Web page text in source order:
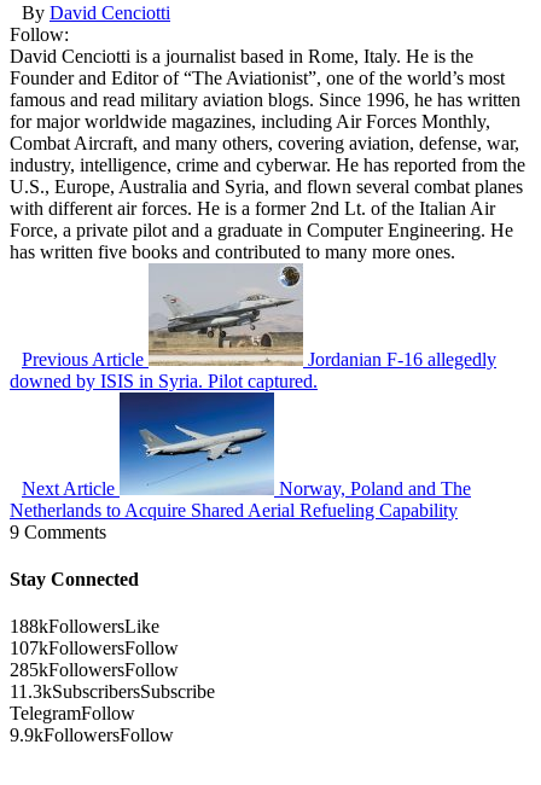
By David Cenciotti
Follow:
David Cenciotti is a journalist based in Rome, Italy. He is the
Founder and Editor of “The Aviationist”, one of the world’s most
famous and read military aviation blogs. Since 1996, he has written
for major worldwide magazines, including Air Forces Monthly,
Combat Aircraft, and many others, covering aviation, defense, war,
industry, intelligence, crime and cyberwar. He has reported from the
U.S., Europe, Australia and Syria, and flown several combat planes
with different air forces. He is a former 2nd Lt. of the Italian Air
Force, a private pilot and a graduate in Computer Engineering. He
has written five books and contributed to many more ones.
Previous Article
Jordanian F-16 allegedly
downed by ISIS in Syria. Pilot captured.
Next Article
Norway, Poland and The
Netherlands to Acquire Shared Aerial Refueling Capability
9 Comments
Stay Connected
188kFollowersLike
107kFollowersFollow
285kFollowersFollow
11.3kSubscribersSubscribe
TelegramFollow
9.9kFollowersFollow